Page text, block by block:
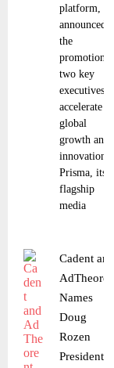
platform,
announced
the
promotion of
two key
executives to
accelerate the
global
growth and
innovation of
Prisma, its
flagship
media
Cadent and
AdTheorent
Names
Doug
Rozen
President,